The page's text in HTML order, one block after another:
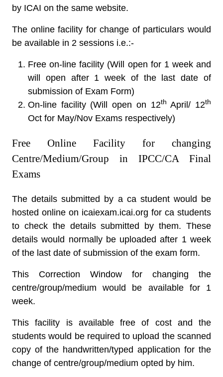
by ICAI on the same website.
The online facility for change of particulars would
be available in 2 sessions i.e.:-
Free on-line facility (Will open for 1 week and
will open after 1 week of the last date of
submission of Exam Form)
On-line facility (Will open on 12th April/ 12th
Oct for May/Nov Exams respectively)
Free Online Facility for changing
Centre/Medium/Group in IPCC/CA Final
Exams
The details submitted by a ca student would be
hosted online on icaiexam.icai.org for ca students
to check the details submitted by them. These
details would normally be uploaded after 1 week
of the last date of submission of the exam form.
This Correction Window for changing the
centre/group/medium would be available for 1
week.
This facility is available free of cost and the
students would be required to upload the scanned
copy of the handwritten/typed application for the
change of centre/group/medium opted by him.